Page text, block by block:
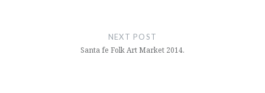
NEXT POST
Santa fe Folk Art Market 2014.